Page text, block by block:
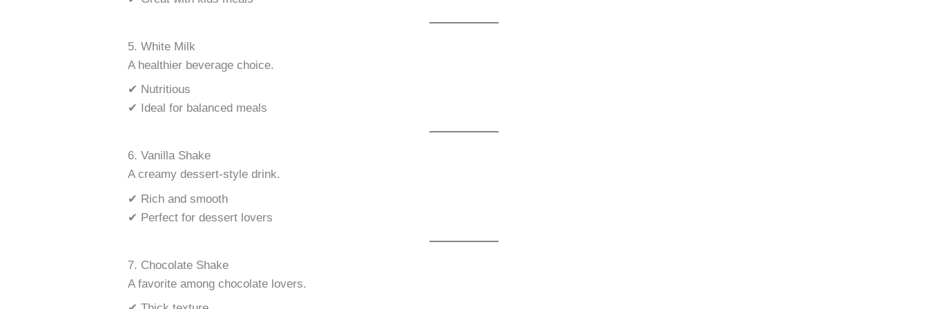
5. White Milk
A healthier beverage choice.
✔ Nutritious
✔ Ideal for balanced meals
6. Vanilla Shake
A creamy dessert-style drink.
✔ Rich and smooth
✔ Perfect for dessert lovers
7. Chocolate Shake
A favorite among chocolate lovers.